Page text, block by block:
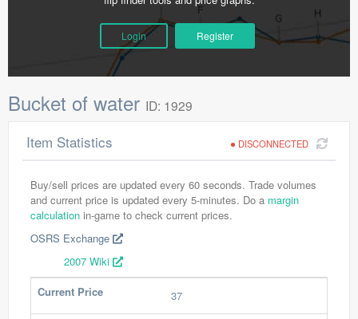
Login Register
Bucket of water ID: 1929
DISCONNECTED
Item Statistics
Buy/sell prices are updated every 60 seconds. Trade volumes
and current price is updated every 5-minutes. Do a margin
calculation in-game to check current prices.
OSRS Exchange
2007 Wiki
Current Price
37